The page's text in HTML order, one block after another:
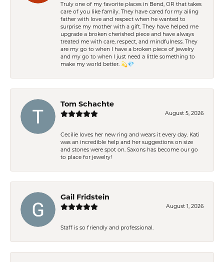
Truly one of my favorite places in Bend, OR that takes
care of you like family. They have cared for my ailing
father with love and respect when he wanted to
surprise my mother with a gift. They have helped me
upgrade a broken cherished piece and have always
treated me with care, respect, and mindfulness. They
are my go to when I have a broken piece of jewelry
and my go to when I just need a little something to
make my world better. 💫💎
Tom Schachte
August 5, 2026
Cecilie loves her new ring and wears it every day. Kati
was an incredible help and her suggestions on size
and stones were spot on. Saxons has become our go
to place for jewelry!
Gail Fridstein
August 1, 2026
Staff is so friendly and professional.